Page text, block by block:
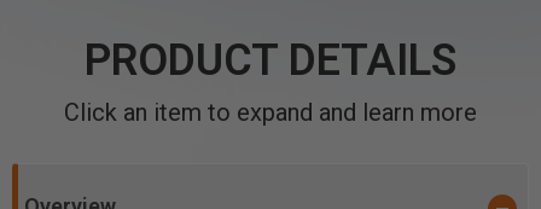
PRODUCT DETAILS
Click an item to expand and learn more